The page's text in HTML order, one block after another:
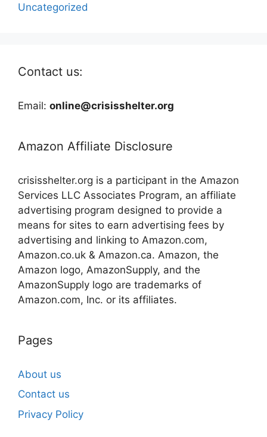
Uncategorized
Contact us:
Email: online@crisisshelter.org
Amazon Affiliate Disclosure
crisisshelter.org is a participant in the Amazon
Services LLC Associates Program, an affiliate
advertising program designed to provide a
means for sites to earn advertising fees by
advertising and linking to Amazon.com,
Amazon.co.uk & Amazon.ca. Amazon, the
Amazon logo, AmazonSupply, and the
AmazonSupply logo are trademarks of
Amazon.com, Inc. or its affiliates.
Pages
About us
Contact us
Privacy Policy